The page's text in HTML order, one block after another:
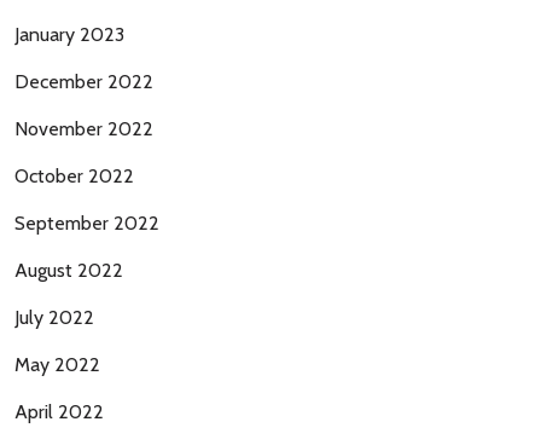
January 2023
December 2022
November 2022
October 2022
September 2022
August 2022
July 2022
May 2022
April 2022